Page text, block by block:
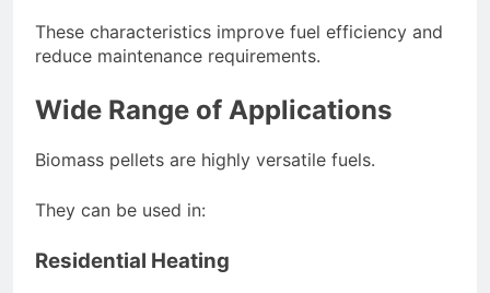
These characteristics improve fuel efficiency and
reduce maintenance requirements.
Wide Range of Applications
Biomass pellets are highly versatile fuels.
They can be used in:
Residential Heating